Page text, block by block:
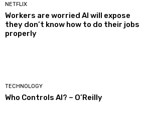
NETFLIX
Workers are worried AI will expose
they don’t know how to do their jobs
properly
TECHNOLOGY
Who Controls AI? – O’Reilly